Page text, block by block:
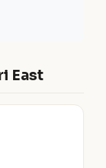
East